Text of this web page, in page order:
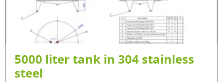
5000 liter tank in 304 stainless
steel